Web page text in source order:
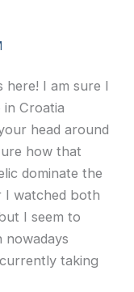
here! I am sure I
Croatia
head around
how that
dominate the
I watched both
I seem to
taking